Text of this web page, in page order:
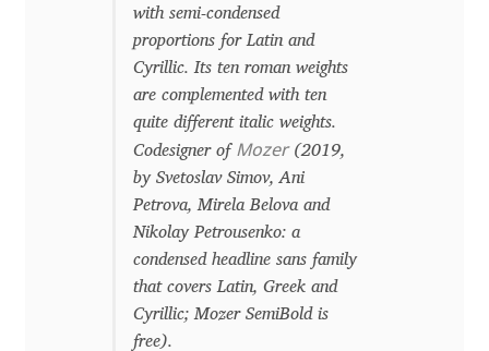
Obreshko Obreshkov
Oleg Karpinsky
Oleh Lishchuk
Olexa Volochay
Olga Pankova
with semi-condensed
proportions for Latin and
Cyrillic. Its ten roman weights
are complemented with ten
quite different italic weights.
Codesigner of Mozer(2019,
by Svetoslav Simov, Ani
Petrova, Mirela Belova and
Nikolay Petrousenko: a
condensed headline sans family
that covers Latin, Greek and
Cyrillic; Mozer SemiBold is
free).